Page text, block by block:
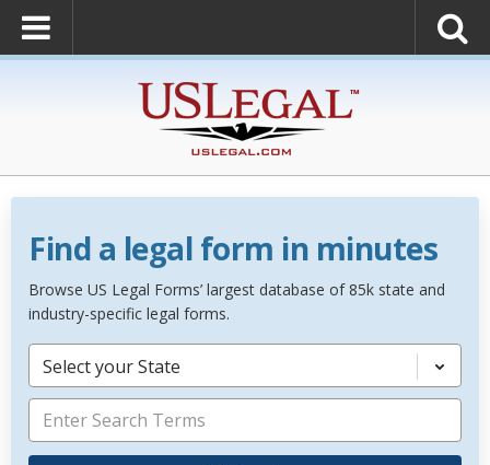
Find a legal form in minutes
Browse US Legal Forms’ largest database of 85k state and
industry-specific legal forms.
Select your State